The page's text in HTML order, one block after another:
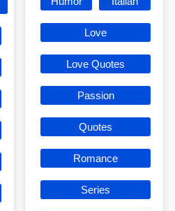
Love
Love Quotes
Passion
Quotes
Romance
Series